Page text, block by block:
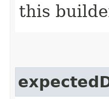
this